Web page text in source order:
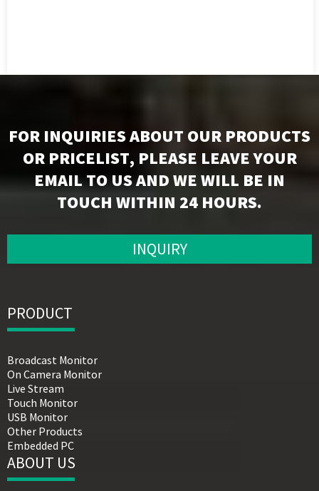
FOR INQUIRIES ABOUT OUR PRODUCTS
OR PRICELIST, PLEASE LEAVE YOUR
EMAIL TO US AND WE WILL BE IN
TOUCH WITHIN 24 HOURS.
INQUIRY
PRODUCT
Broadcast Monitor
On Camera Monitor
Live Stream
Touch Monitor
USB Monitor
Other Products
Embedded PC
ABOUT US